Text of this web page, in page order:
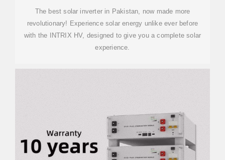
The best solar inverter in Pakistan, now made more
revolutionary! Experience solar energy unlike ever before
with the INTRIX HV, designed to give you a complete solar
experience.